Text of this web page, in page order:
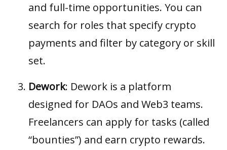
and full-time opportunities. You can
search for roles that specify crypto
payments and filter by category or skill
set.
Dework: Dework is a platform
designed for DAOs and Web3 teams.
Freelancers can apply for tasks (called
“bounties”) and earn crypto rewards.